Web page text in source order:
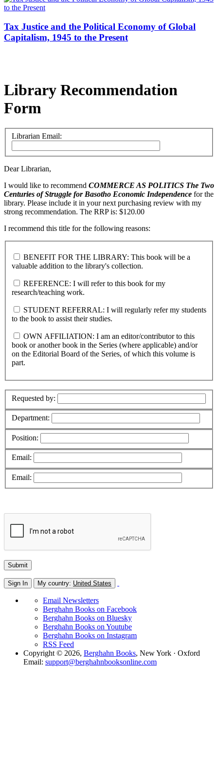
Tax Justice and the Political Economy of Global
Capitalism, 1945 to the Present
Library Recommendation
Form
Librarian Email:
Dear Librarian,
I would like to recommend COMMERCE AS POLITICS The Two
Centuries of Struggle for Basotho Economic Independence for the
library. Please include it in your next purchasing review with my
strong recommendation. The RRP is: $120.00
I recommend this title for the following reasons:
BENEFIT FOR THE LIBRARY: This book will be a
valuable addition to the library's collection.
REFERENCE: I will refer to this book for my
research/teaching work.
STUDENT REFERRAL: I will regularly refer my students
to the book to assist their studies.
OWN AFFILIATION: I am an editor/contributor to this
book or another book in the Series (where applicable) and/or
on the Editorial Board of the Series, of which this volume is
part.
Requested by:
Department:
Position:
Email:
Email:
Sign In My country: United States
Email Newsletters
Berghahn Books on Facebook
Berghahn Books on Bluesky
Berghahn Books on Youtube
Berghahn Books on Instagram
RSS Feed
Copyright © 2026, Berghahn Books, New York · Oxford
Email: support@berghahnbooksonline.com